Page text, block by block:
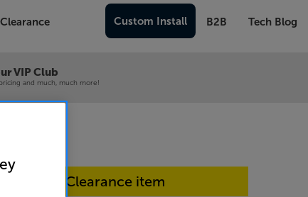
Clearance Custom Install B2B Tech Blog
VIP Club
and much, much more!
In-store Clearance item